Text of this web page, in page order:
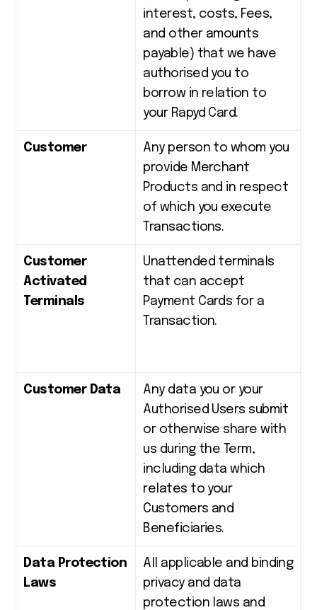
interest, costs, Fees,
and other amounts
payable) that we have
authorised you to
borrow in relation to
your Rapyd Card.
Customer
Any person to whom you
provide Merchant
Products and in respect
of which you execute
Transactions.
Customer
Activated
Terminals
Unattended terminals
that can accept
Payment Cards for a
Transaction.
Customer Data
Any data you or your
Authorised Users submit
or otherwise share with
us during the Term,
including data which
relates to your
Customers and
Beneficiaries.
Data Protection
Laws
All applicable and binding
privacy and data
protection laws and